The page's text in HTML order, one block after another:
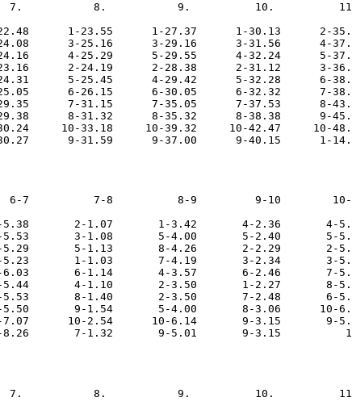
8.           9.          10.
1-23.55      1-27.37      1-30.13
3-25.16      3-29.16      3-31.56
4-25.29      5-29.55      4-32.24
2-24.19      2-28.38      2-31.12
5-25.45      4-29.42      5-32.28
6-26.15      6-30.05      6-32.32
7-31.15      7-35.05      7-37.53
8-31.32      8-35.32      8-38.38
10-33.18     10-39.32     10-42.47
7-8          8-9         9-10        10-11
2-1.07       1-3.42       4-2.36
3-1.08       5-4.00       5-2.40
5-1.13       8-4.26       2-2.29
1-1.03       7-4.19       3-2.34
6-1.14       4-3.57       6-2.46
4-1.10       2-3.50       1-2.27
8-1.40       2-3.50       7-2.48
9-1.54       5-4.00       8-3.06
10-2.54      10-6.14       9-3.15
8.           9.          10.